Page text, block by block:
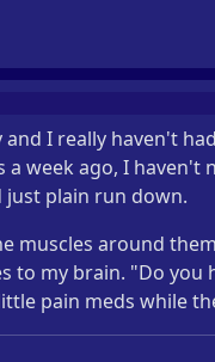
I really haven't
week ago, I haven't
plain run down.
muscles around
to my brain. "Do you
pain meds while